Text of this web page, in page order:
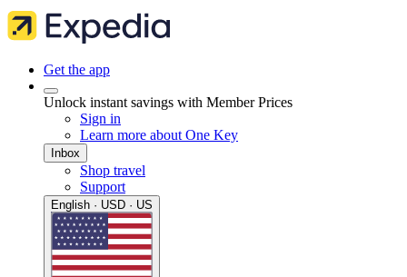
Get the app
Unlock instant savings with Member Prices
Sign in
Learn more about One Key
Inbox
Shop travel
Support
English · USD · US